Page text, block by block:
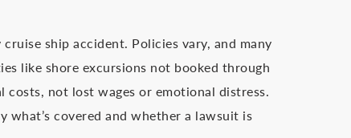
ship accident. Policies vary, and many
like shore excursions not booked through
not lost wages or emotional distress.
covered and whether a lawsuit is